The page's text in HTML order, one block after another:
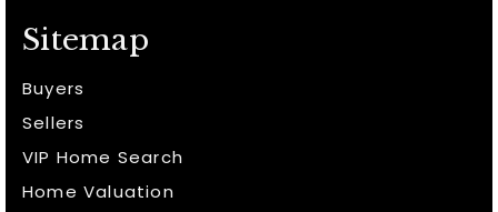
Sitemap
Buyers
Sellers
VIP Home Search
Home Valuation